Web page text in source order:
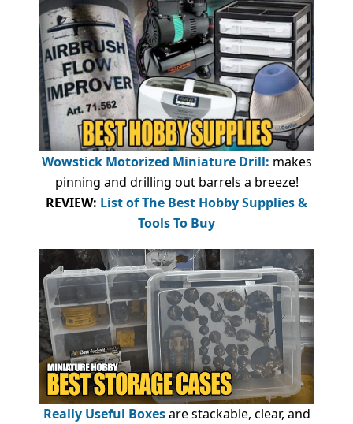
Wowstick Motorized Miniature Drill: makes
pinning and drilling out barrels a breeze!
REVIEW: List of The Best Hobby Supplies &
Tools To Buy
Really Useful Boxesare stackable, clear, and